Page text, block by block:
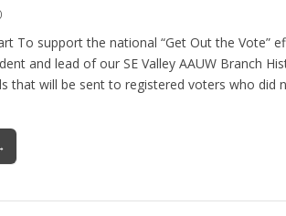
To support the national “Get Out the Vote”
and lead of our SE Valley AAUW Branch
that will be sent to registered voters who did